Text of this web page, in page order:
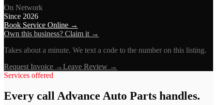
On Network
Since 2026
Book Service Online →
Own this business? Claim it →
Takes about a minute. We text a code to the number on this listing.
Request Invoice →Leave Review →
Services offered
Every call Advance Auto Parts handles.